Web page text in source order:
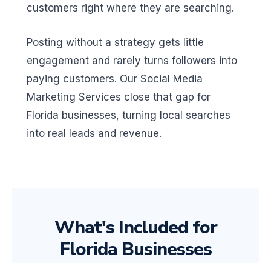
customers right where they are searching.
Posting without a strategy gets little
engagement and rarely turns followers into
paying customers. Our Social Media
Marketing Services close that gap for
Florida businesses, turning local searches
into real leads and revenue.
What's Included for
Florida Businesses